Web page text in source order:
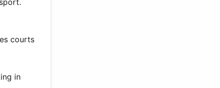
courts
in